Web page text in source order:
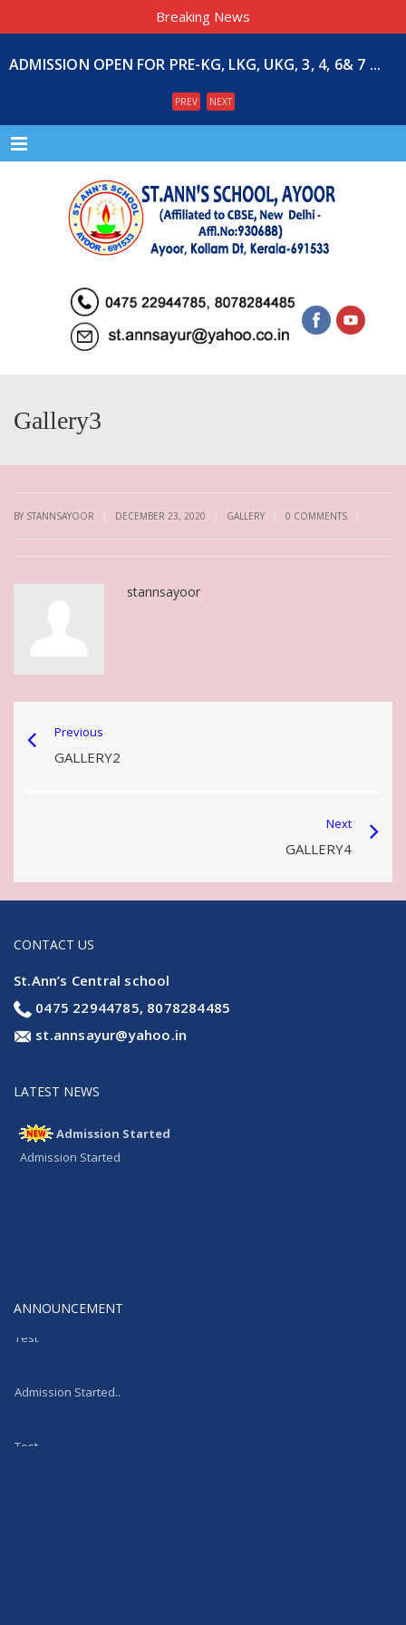
Breaking News
ADMISSION OPEN FOR PRE-KG, LKG, UKG, 3, 4, 6& 7 ...
PREV NEXT
Menu
Gallery3
BY STANNSAYOOR | DECEMBER 23, 2020 | GALLERY | 0 COMMENTS |
stannsayoor
Previous
GALLERY2
Next
GALLERY4
CONTACT US
St.Ann’s Central school
0475 22944785, 8078284485
st.annsayur@yahoo.in
LATEST NEWS
Admission Started
Admission Started
ANNOUNCEMENT
Test
Admission Started..
Test